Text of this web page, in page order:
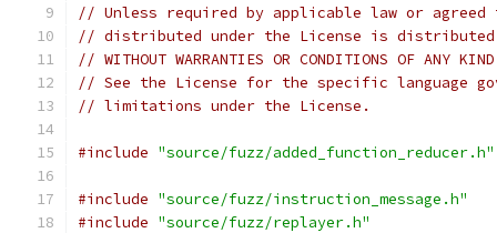
// Unless required by applicable law or
// distributed under the License is distributed
// WITHOUT WARRANTIES OR CONDITIONS OF
// See the License for the specific language
// limitations under the License.
#include "source/fuzz/added_function_reducer.h"
#include "source/fuzz/instruction_message.h"
#include "source/fuzz/replayer.h"